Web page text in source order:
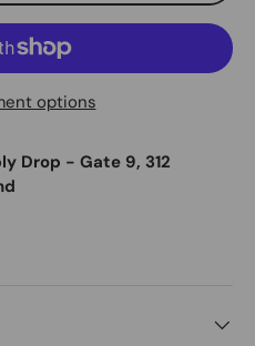
options
Drop - Gate 9, 312